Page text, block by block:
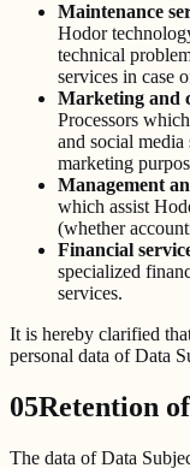
Maintenance
Hodor
technical
services in case
Marketing and
Processors
and social
marketing
Management
which assist
(whether
Financial
specialized
services.
It is hereby clarified
personal data of Data
05Retention
The data of Data